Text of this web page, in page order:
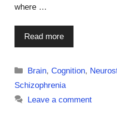
where …
Read more
Categories
Brain,Cognition,
Schizophrenia
Leave a comment